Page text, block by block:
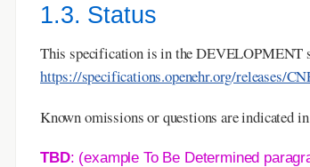
1.3. Status
This specification is in the DEVELOPMENT
https://specifications.openehr.org/releases/
Known omissions or questions are indicated
TBD: (example To Be Determined